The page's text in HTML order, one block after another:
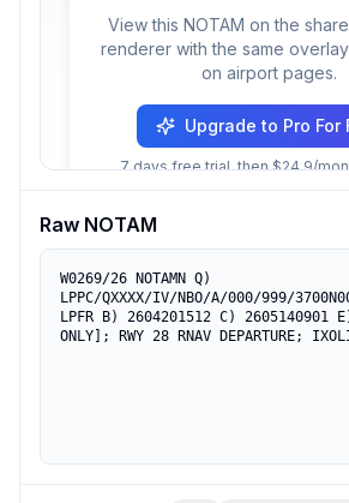
View this NOTAM on the
renderer with the same
on airport pages.
Upgrade to Pro For
7 days free trial, then $24.9/
Raw NOTAM
W0269/26 NOTAMN Q)
LPPC/QXXXX/IV/NBO/A/000/999/
LPFR B) 2604201512 C) 2605140901
ONLY]; RWY 28 RNAV DEPARTURE;